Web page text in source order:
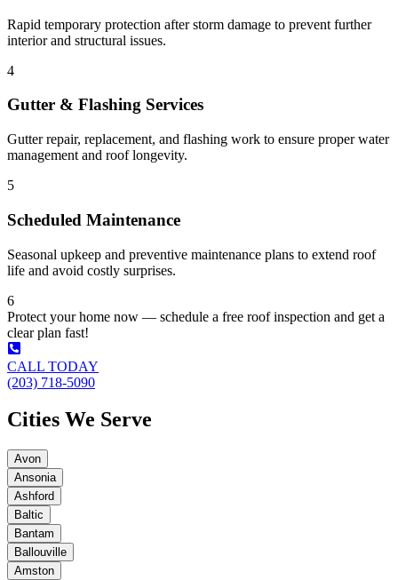
Rapid temporary protection after storm damage to prevent further
interior and structural issues.
4
Gutter & Flashing Services
Gutter repair, replacement, and flashing work to ensure proper water
management and roof longevity.
5
Scheduled Maintenance
Seasonal upkeep and preventive maintenance plans to extend roof
life and avoid costly surprises.
6
Protect your home now — schedule a free roof inspection and get a
clear plan fast!
CALL TODAY
(203) 718-5090
Cities We Serve
Avon
Ansonia
Ashford
Baltic
Bantam
Ballouville
Amston